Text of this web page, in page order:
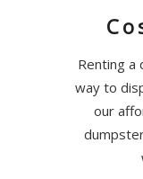
Renting a
way to
our